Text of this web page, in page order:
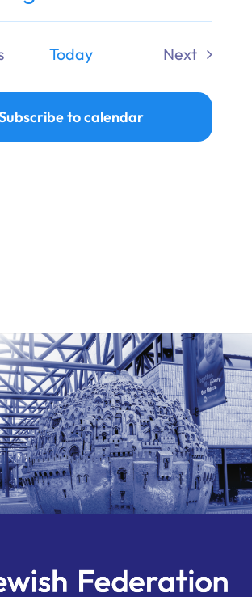
Today
Next
to calendar